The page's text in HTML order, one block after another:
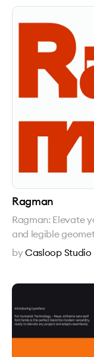
Ragman
Ragman: Elevate
and legible
byCasloop Studio